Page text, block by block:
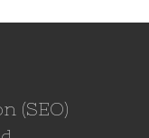
(SEO)